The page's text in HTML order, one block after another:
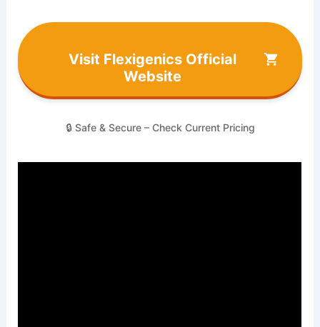
Visit Flexigenics Official
Website
🔒 Safe & Secure – Check Current Pricing